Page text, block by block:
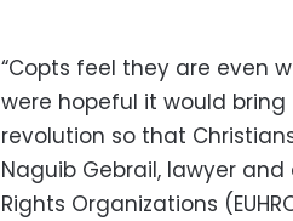
“Copts feel they are even
were hopeful it would
revolution so that
Naguib Gebrail, lawyer
Rights Organizations